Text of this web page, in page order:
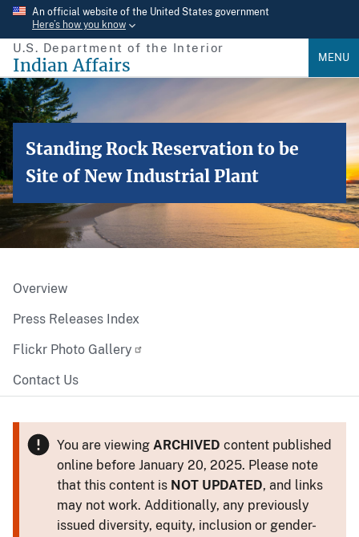
Skip
main
content
An official website of the United States government
Here’s how you know
U.S. Department of the Interior
Indian Affairs MENU
Standing Rock Reservation to be
Site of New Industrial Plant
Overview
Press Releases Index
Flickr Photo Gallery
Contact Us
You are viewing ARCHIVED content published
online before January 20, 2025. Please note
that this content is NOT UPDATED, and links
may not work. Additionally, any previously
issued diversity, equity, inclusion or gender-